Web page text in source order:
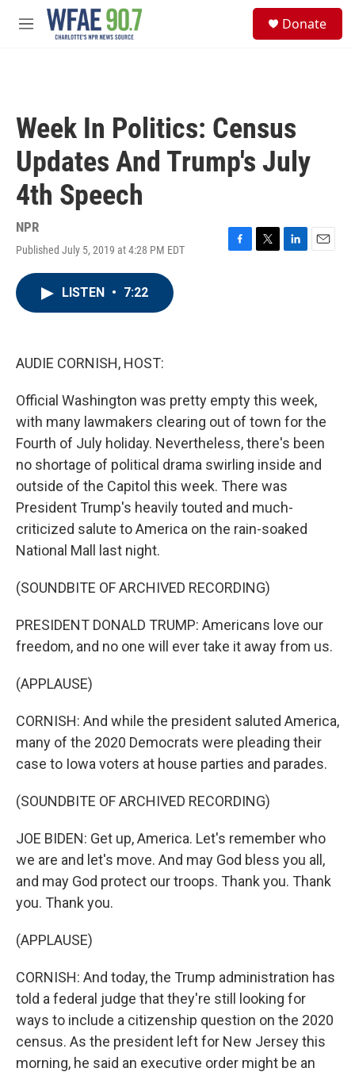
Skip to main content
M
Donate
Week In Politics: Census
Updates And Trump's July
4th Speech
NPR
Published July 5, 2019 at 4:28 PM EDT
F
T
L
E
LISTEN • 7:22
AUDIE CORNISH, HOST:
Official Washington was pretty empty this week,
with many lawmakers clearing out of town for the
Fourth of July holiday. Nevertheless, there's been
no shortage of political drama swirling inside and
outside of the Capitol this week. There was
President Trump's heavily touted and much-
criticized salute to America on the rain-soaked
National Mall last night.
(SOUNDBITE OF ARCHIVED RECORDING)
PRESIDENT DONALD TRUMP: Americans love our
freedom, and no one will ever take it away from us.
(APPLAUSE)
CORNISH: And while the president saluted America,
many of the 2020 Democrats were pleading their
case to Iowa voters at house parties and parades.
(SOUNDBITE OF ARCHIVED RECORDING)
JOE BIDEN: Get up, America. Let's remember who
we are and let's move. And may God bless you all,
and may God protect our troops. Thank you. Thank
you. Thank you.
(APPLAUSE)
CORNISH: And today, the Trump administration has
told a federal judge that they're still looking for
ways to include a citizenship question on the 2020
census. As the president left for New Jersey this
morning, he said an executive order might be an